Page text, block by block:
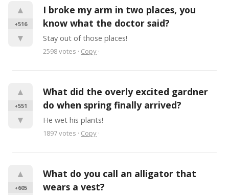
▲
+516
▼
I broke my arm in two places, you
know what the doctor said?
Stay out of those places!
2598votes · Copy ·
▲
+551
▼
What did the overly excited gardner
do when spring finally arrived?
He wet his plants!
1897votes · Copy ·
▲
+605
What do you call an alligator that
wears a vest?